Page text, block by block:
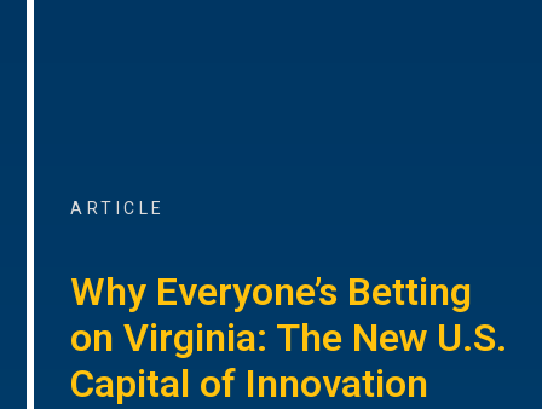
ARTICLE
Why Everyone’s Betting
on Virginia: The New U.S.
Capital of Innovation